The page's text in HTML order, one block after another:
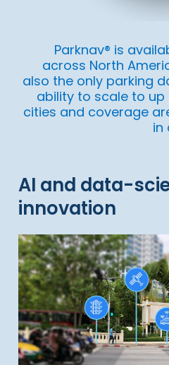
Parknav® is
across North
also the only parking
ability to scale to
cities and coverage
in
AI and data-
innovation